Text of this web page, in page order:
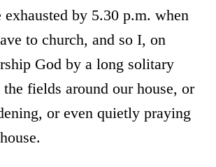
by 5.30 p.m. when
to church, and so I, on
God by a long solitary
fields around our house, or
or even quietly praying